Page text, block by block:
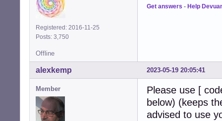
Registered: 2016-11-25
Posts: 3,750
Get answers - Help
Offline
2023-05-19 20:05:41
alexkemp
Member
Please use [
below) (keeps
advised to use